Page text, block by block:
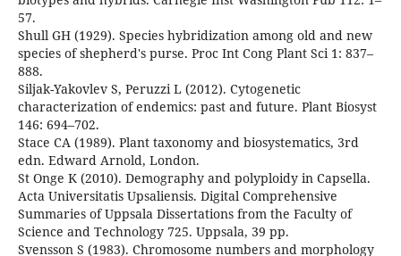
57.
Shull GH (1929). Species hybridization among old and new
species of shepherd's purse. Proc Int Cong Plant Sci 1: 837–
888.
Siljak-Yakovlev S, Peruzzi L (2012). Cytogenetic
characterization of endemics: past and future. Plant Biosyst
146: 694–702.
Stace CA (1989). Plant taxonomy and biosystematics, 3rd
edn. Edward Arnold, London.
St Onge K (2010). Demography and polyploidy in Capsella.
Acta Universitatis Upsaliensis. Digital Comprehensive
Summaries of Uppsala Dissertations from the Faculty of
Science and Technology 725. Uppsala, 39 pp.
Svensson S (1983). Chromosome numbers and morphology